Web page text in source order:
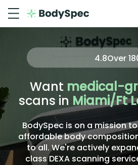
4.8Over
Want medical-
scans in Miami/Ft
BodySpec is on a mission
affordable body
to all. We're actively
class DEXA scanning